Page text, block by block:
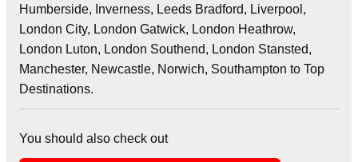
Humberside, Inverness, Leeds Bradford, Liverpool,
London City, London Gatwick, London Heathrow,
London Luton, London Southend, London Stansted,
Manchester, Newcastle, Norwich, Southampton to Top
Destinations.
You should also check out